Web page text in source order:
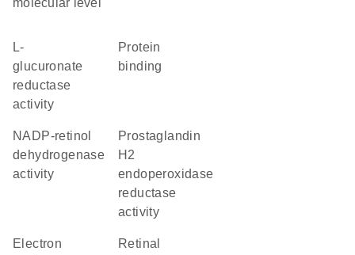
molecular level
L-
glucuronate
reductase
activity
protein
binding
NADP-retinol
dehydrogenase
activity
prostaglandin
H2
endoperoxidase
reductase
activity
electron
retinal